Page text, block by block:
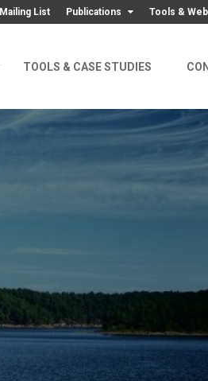
Mailing List Publications Tools &
TOOLS & CASE STUDIES